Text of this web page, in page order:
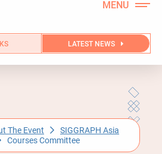
LATEST NEWS
The Event
SIGGRAPH Asia
Courses Committee